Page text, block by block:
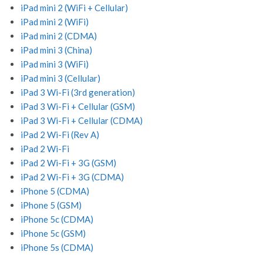
iPad mini 2 (WiFi + Cellular)
iPad mini 2 (WiFi)
iPad mini 2 (CDMA)
iPad mini 3 (China)
iPad mini 3 (WiFi)
iPad mini 3 (Cellular)
iPad 3 Wi-Fi (3rd generation)
iPad 3 Wi-Fi + Cellular (GSM)
iPad 3 Wi-Fi + Cellular (CDMA)
iPad 2 Wi-Fi (Rev A)
iPad 2 Wi-Fi
iPad 2 Wi-Fi + 3G (GSM)
iPad 2 Wi-Fi + 3G (CDMA)
iPhone 5 (CDMA)
iPhone 5 (GSM)
iPhone 5c (CDMA)
iPhone 5c (GSM)
iPhone 5s (CDMA)